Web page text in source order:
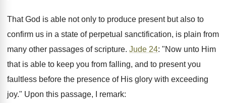
That God is able not only to produce present but also to
confirm us in a state of perpetual sanctification, is plain from
many other passages of scripture. Jude 24: "Now unto Him
that is able to keep you from falling, and to present you
faultless before the presence of His glory with exceeding
joy." Upon this passage, I remark: